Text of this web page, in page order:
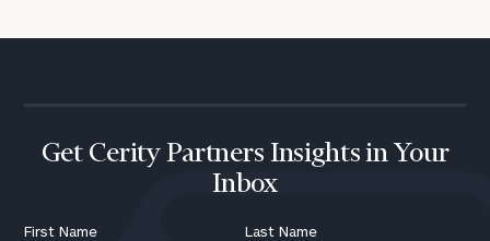
Get Cerity Partners Insights in Your
Inbox
First Name Last Name
Name
Name
Email